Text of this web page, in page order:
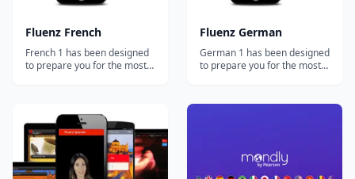
Fluenz French
French 1 has been designed
to prepare you for the most
the same time, you'll develop
a strong foundation in how
the language actually works,
allowing you to go beyond
simple...
Fluenz German
German 1 has been designed
to prepare you for the most
German-speaking world. At
allowing you to go beyond